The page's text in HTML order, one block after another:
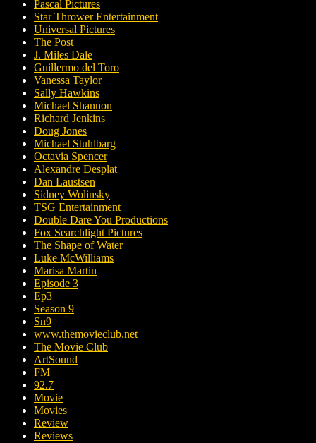
Pascal Pictures
Star Thrower Entertainment
Universal Pictures
The Post
J. Miles Dale
Guillermo del Toro
Vanessa Taylor
Sally Hawkins
Michael Shannon
Richard Jenkins
Doug Jones
Michael Stuhlbarg
Octavia Spencer
Alexandre Desplat
Dan Laustsen
Sidney Wolinsky
TSG Entertainment
Double Dare You Productions
Fox Searchlight Pictures
The Shape of Water
Luke McWilliams
Marisa Martin
Episode 3
Ep3
Season 9
Sn9
www.themovieclub.net
The Movie Club
ArtSound
FM
92.7
Movie
Movies
Review
Reviews